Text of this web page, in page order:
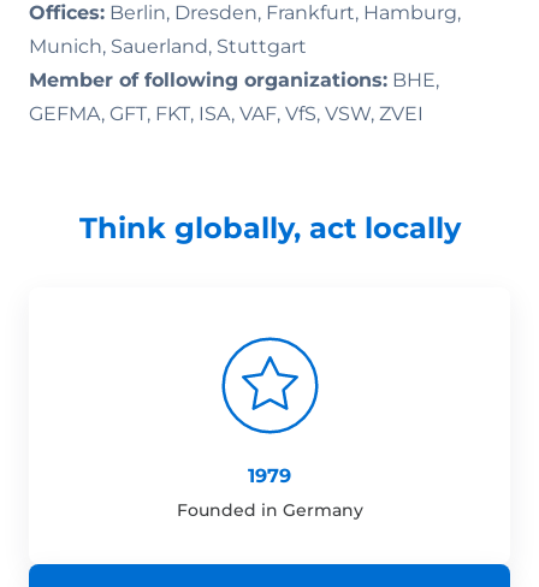
Offices: Berlin, Dresden, Frankfurt, Hamburg,
Munich, Sauerland, Stuttgart
Member of following organizations: BHE,
GEFMA, GFT, FKT, ISA, VAF, VfS, VSW, ZVEI
Think globally, act locally
1979
Founded in Germany